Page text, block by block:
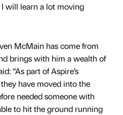
I will learn a lot moving
McMain has come from
brings with him a wealth of
“As part of Aspire’s
have moved into the
needed someone with
to hit the ground running